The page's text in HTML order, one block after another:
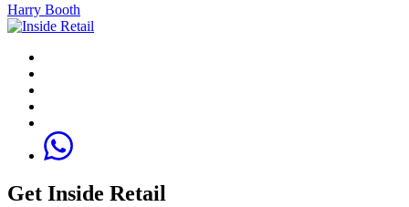
Harry Booth
Get Inside Retail